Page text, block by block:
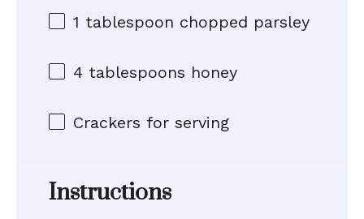
1 tablespoon chopped parsley
4 tablespoons honey
Crackers for serving
Instructions